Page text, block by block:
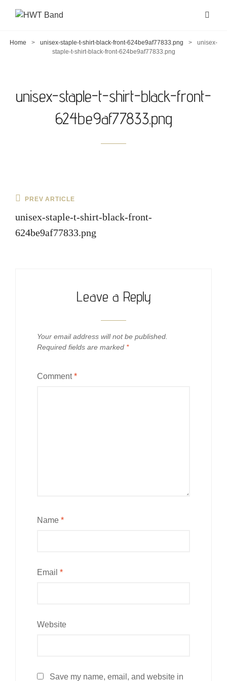
Home > unisex-staple-t-shirt-black-front-624be9af77833.png >
unisex-
staple-t-shirt-black-front-624be9af77833.png
unisex-staple-t-shirt-black-front-
624be9af77833.png
Post
navigation
Previous
PREV ARTICLE
unisex-staple-t-shirt-black-front-
624be9af77833.png
Leave a Reply
Your email address will not be published.
Required fields are marked *
Comment*
Name *
Email *
Website
Save my name, email, and website in